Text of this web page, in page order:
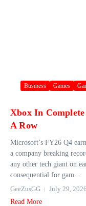
Business Games
Xbox In
A Row
Microsoft’s FY26 Q4
a company breaking
any other tech giant on
consequential for gam...
GeeZusGG
July 29, 2026
Read More